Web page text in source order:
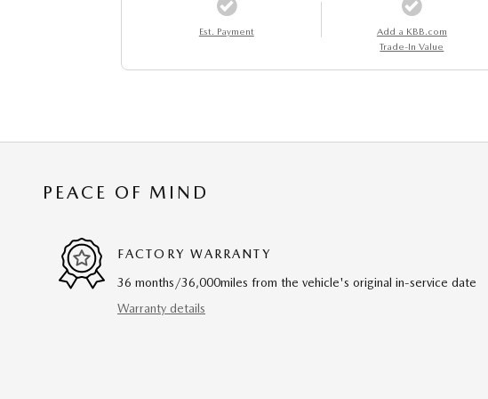
Est. Payment
Add a KBB.com
Trade-In Value
PEACE OF MIND
FACTORY WARRANTY
36 months/36,000miles from the vehicle's original in-service date
Warranty details